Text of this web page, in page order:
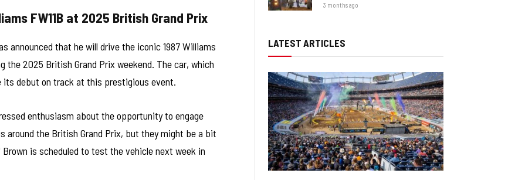
FW11B at 2025 British Grand Prix
announced that he will drive the iconic 1987 Williams
the 2025 British Grand Prix weekend. The car, which
its debut on track at this prestigious event.
enthusiasm about the opportunity to engage
the British Grand Prix, but they might be a bit
is scheduled to test the vehicle next week in
3 months ago
LATEST ARTICLES